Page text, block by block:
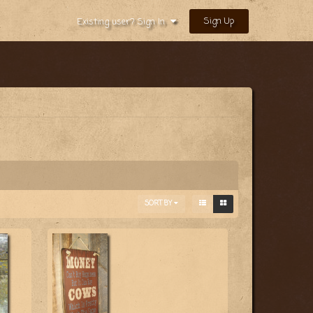
Existing user? Sign In Sign Up
SORT BY